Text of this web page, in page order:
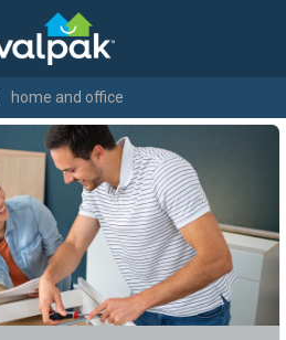
home and office